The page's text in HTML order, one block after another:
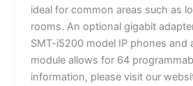
ideal for common areas such as
rooms. An optional gigabit
SMT-i5200 model IP phones and
module allows for 64
information, please visit our